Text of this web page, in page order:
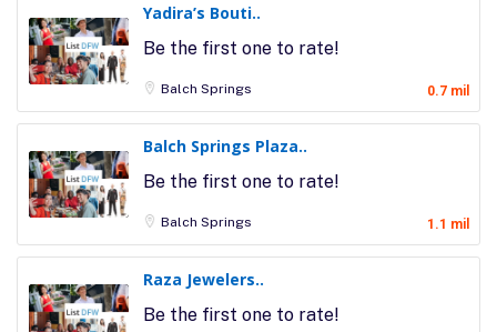
Yadira’s Bouti..
Be the first one to rate!
Balch Springs 0.7 mil
Balch Springs Plaza..
Be the first one to rate!
Balch Springs 1.1 mil
Raza Jewelers..
Be the first one to rate!